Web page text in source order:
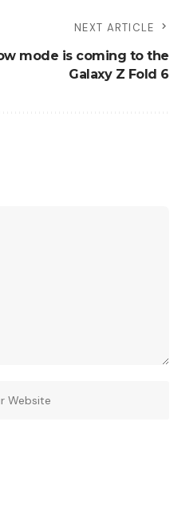
NEXT ARTICLE
mode is coming to the
Galaxy Z Fold 6